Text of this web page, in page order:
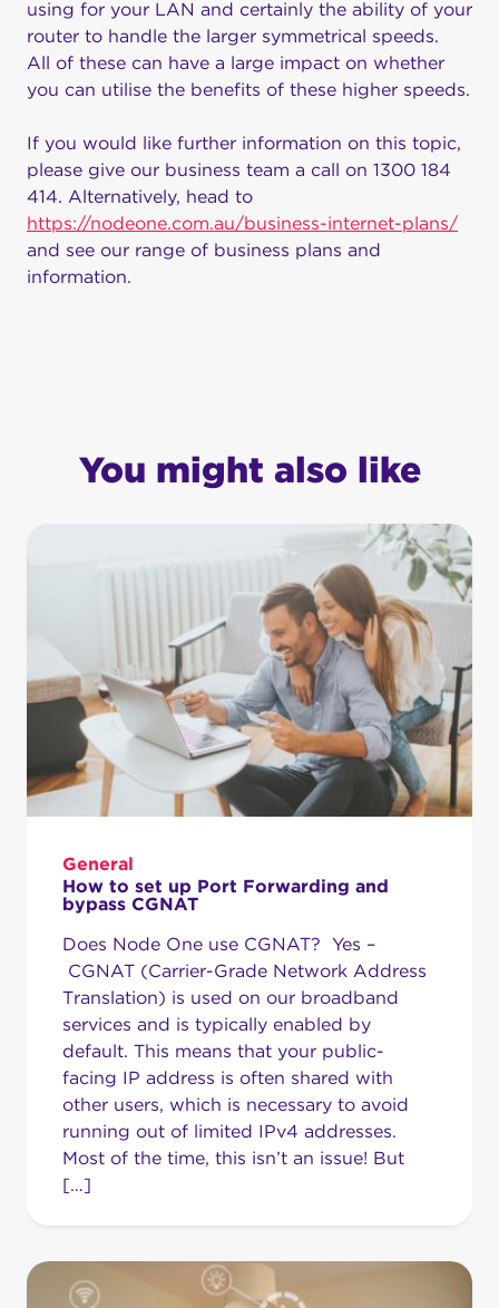
using for your LAN and certainly the ability of your
router to handle the larger symmetrical speeds.
All of these can have a large impact on whether
you can utilise the benefits of these higher speeds.
If you would like further information on this topic,
please give our business team a call on 1300 184
414. Alternatively, head to
https://nodeone.com.au/business-internet-plans/
and see our range of business plans and
information.
You might also like
General
How to set up Port Forwarding and
bypass CGNAT
Does Node One use CGNAT? Yes –
CGNAT (Carrier-Grade Network Address
Translation) is used on our broadband
services and is typically enabled by
default. This means that your public-
facing IP address is often shared with
other users, which is necessary to avoid
running out of limited IPv4 addresses.
Most of the time, this isn’t an issue! But
[…]